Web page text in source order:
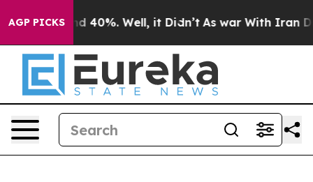
AGP PICKS
Around 40%. Well, it Didn’t As war With Iran